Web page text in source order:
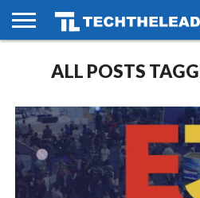
PHONES
SMART
LIFE
GAMING
SOCIAL
FUTURE
ALL POSTS